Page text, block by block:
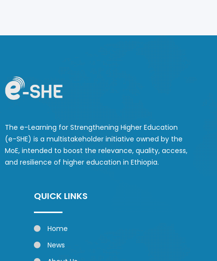
The e-Learning for Strengthening Higher Education
(e-SHE) is a multistakeholder initiative owned by the
MoE, intended to boost the relevance, quality, access,
and resilience of higher education in Ethiopia.
QUICK LINKS
Home
News